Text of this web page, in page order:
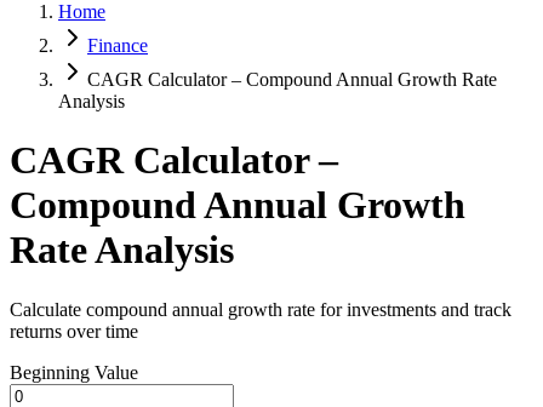
Home
Finance
CAGR Calculator – Compound Annual Growth Rate
Analysis
CAGR Calculator –
Compound Annual Growth
Rate Analysis
Calculate compound annual growth rate for investments and track
returns over time
Beginning Value